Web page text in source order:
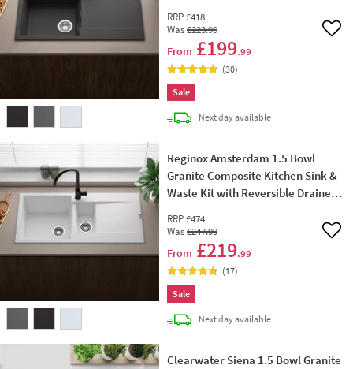
RRP £418
Was£223.99
From £199.99
Add
(30)
Sale
Next daydelivery
available
Reginox Amsterdam 1.5 Bowl
Granite Composite Kitchen Sink &
Waste Kit with Reversible Drainer -
RRP £474
Was£247.99
From £219.99
Add
(17)
Sale
Next daydelivery
available
Clearwater Siena 1.5 Bowl Granite